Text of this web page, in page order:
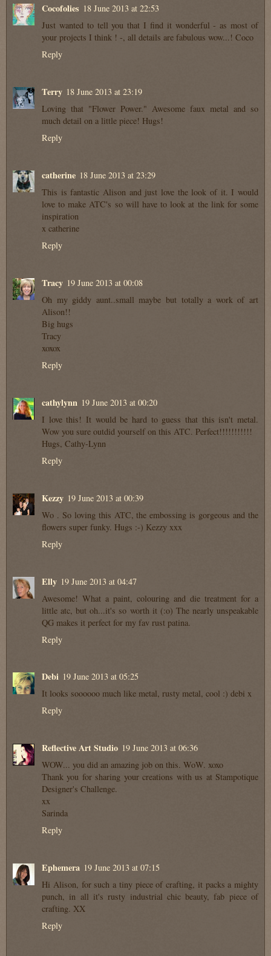
Cocofolies 18 June 2013 at 22:53
Just wanted to tell you that I find it wonderful - as most of
your projects I think ! -, all details are fabulous wow...! Coco
Reply
Terry 18 June 2013 at 23:19
Loving that "Flower Power." Awesome faux metal and so
much detail on a little piece! Hugs!
Reply
catherine 18 June 2013 at 23:29
This is fantastic Alison and just love the look of it. I would
love to make ATC's so will have to look at the link for some
inspiration
x catherine
Reply
Tracy 19 June 2013 at 00:08
Oh my giddy aunt..small maybe but totally a work of art
Alison!!
Big hugs
Tracy
xoxox
Reply
cathylynn 19 June 2013 at 00:20
I love this! It would be hard to guess that this isn't metal.
Wow you sure outdid yourself on this ATC. Perfect!!!!!!!!!!!
Hugs, Cathy-Lynn
Reply
Kezzy 19 June 2013 at 00:39
Wo . So loving this ATC, the embossing is gorgeous and the
flowers super funky. Hugs :-) Kezzy xxx
Reply
Elly 19 June 2013 at 04:47
Awesome! What a paint, colouring and die treatment for a
little atc, but oh...it's so worth it (:o) The nearly unspeakable
QG makes it perfect for my fav rust patina.
Reply
Debi 19 June 2013 at 05:25
It looks soooooo much like metal, rusty metal, cool :) debi x
Reply
Reflective Art Studio 19 June 2013 at 06:36
WOW... you did an amazing job on this. WoW. xoxo
Thank you for sharing your creations with us at Stampotique
Designer's Challenge.
xx
Sarinda
Reply
Ephemera 19 June 2013 at 07:15
Hi Alison, for such a tiny piece of crafting, it packs a mighty
punch, in all it's rusty industrial chic beauty, fab piece of
crafting. XX
Reply